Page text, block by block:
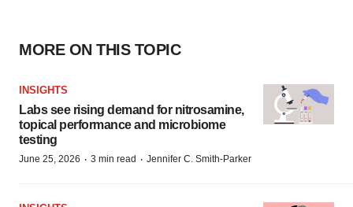
MORE ON THIS TOPIC
INSIGHTS
Labs see rising demand for nitrosamine,
topical performance and microbiome
testing
June 25, 2026 · 3 min read · Jennifer C. Smith-Parker